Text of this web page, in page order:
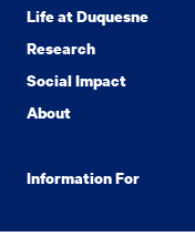
Life at Duquesne
Research
Social Impact
About
Information For